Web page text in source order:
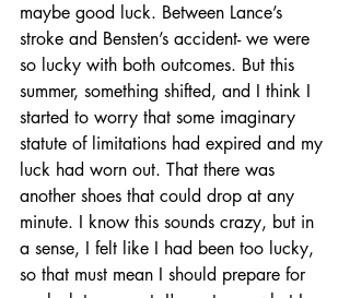
maybe good luck. Between Lance’s
stroke and Bensten’s accident- we were
so lucky with both outcomes. But this
summer, something shifted, and I think I
started to worry that some imaginary
statute of limitations had expired and my
luck had worn out. That there was
another shoes that could drop at any
minute. I know this sounds crazy, but in
a sense, I felt like I had been too lucky,
so that must mean I should prepare for